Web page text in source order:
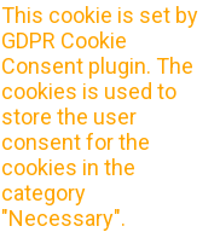
This cookie is set by
GDPR Cookie
Consent plugin. The
cookies is used to
store the user
consent for the
cookies in the
category
"Necessary".